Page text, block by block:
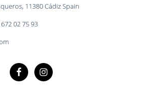
11380 Cádiz Spain
02 75 93